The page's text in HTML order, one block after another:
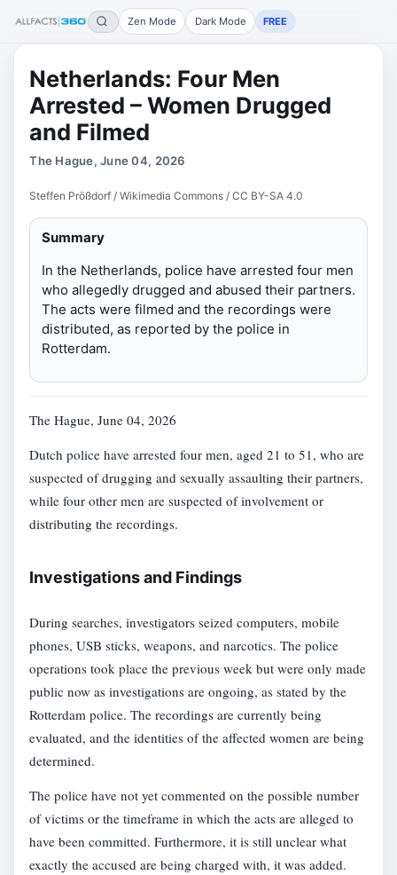
Zen Mode Dark Mode FREE
Netherlands: Four Men
Arrested – Women Drugged
and Filmed
The Hague, June 04, 2026
Steffen Prößdorf / Wikimedia Commons / CC BY-SA 4.0
Summary
In the Netherlands, police have arrested four men
who allegedly drugged and abused their partners.
The acts were filmed and the recordings were
distributed, as reported by the police in
Rotterdam.
The Hague, June 04, 2026
Dutch police have arrested four men, aged 21 to 51, who are
suspected of drugging and sexually assaulting their partners,
while four other men are suspected of involvement or
distributing the recordings.
Investigations and Findings
During searches, investigators seized computers, mobile
phones, USB sticks, weapons, and narcotics. The police
operations took place the previous week but were only made
public now as investigations are ongoing, as stated by the
Rotterdam police. The recordings are currently being
evaluated, and the identities of the affected women are being
determined.
The police have not yet commented on the possible number
of victims or the timeframe in which the acts are alleged to
have been committed. Furthermore, it is still unclear what
exactly the accused are being charged with, it was added.